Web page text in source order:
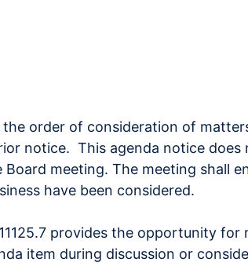
order of consideration of
notice. This agenda notice does
meeting. The meeting shall
have been considered.
provides the opportunity for
item during discussion or